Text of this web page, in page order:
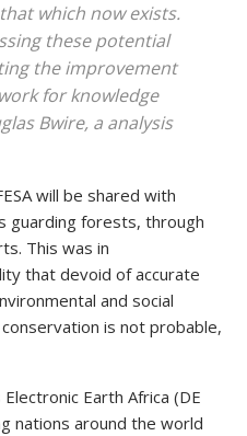
which now exists.
these potential
the improvement
for knowledge
Bwire, a analysis
will be shared with
guarding forests, through
This was in
that devoid of accurate
and social
is not probable,
Earth Africa (DE
nations around the world